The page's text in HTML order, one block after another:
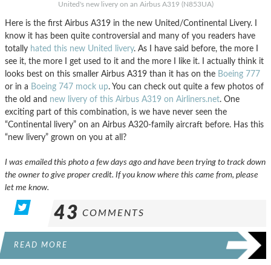
United's new livery on an Airbus A319 (N853UA)
Here is the first Airbus A319 in the new United/Continental Livery. I
know it has been quite controversial and many of you readers have
totally hated this new United livery. As I have said before, the more I
see it, the more I get used to it and the more I like it. I actually think it
looks best on this smaller Airbus A319 than it has on the Boeing 777
or in a Boeing 747 mock up. You can check out quite a few photos of
the old and new livery of this Airbus A319 on Airliners.net. One
exciting part of this combination, is we have never seen the
“Continental livery” on an Airbus A320-family aircraft before. Has this
“new livery” grown on you at all?
I was emailed this photo a few days ago and have been trying to track down
the owner to give proper credit. If you know where this came from, please
let me know.
43 COMMENTS
READ MORE